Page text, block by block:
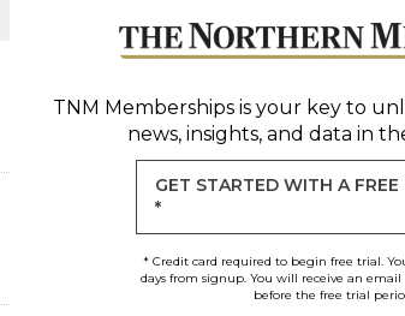
TNM Membershipsis your key to
news, insights, and data in
GET STARTED WITH A FREE
*
* Credit card required to begin free trial.
days from signup. You will receive an email
before the free trial